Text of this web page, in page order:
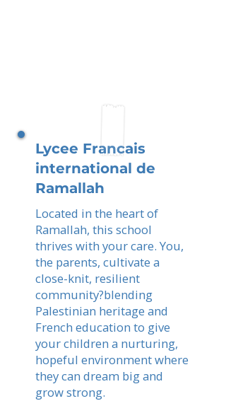
Lycee Francais
international de
Ramallah
Located in the heart of
Ramallah, this school
thrives with your care. You,
the parents, cultivate a
close-knit, resilient
community?blending
Palestinian heritage and
French education to give
your children a nurturing,
hopeful environment where
they can dream big and
grow strong.